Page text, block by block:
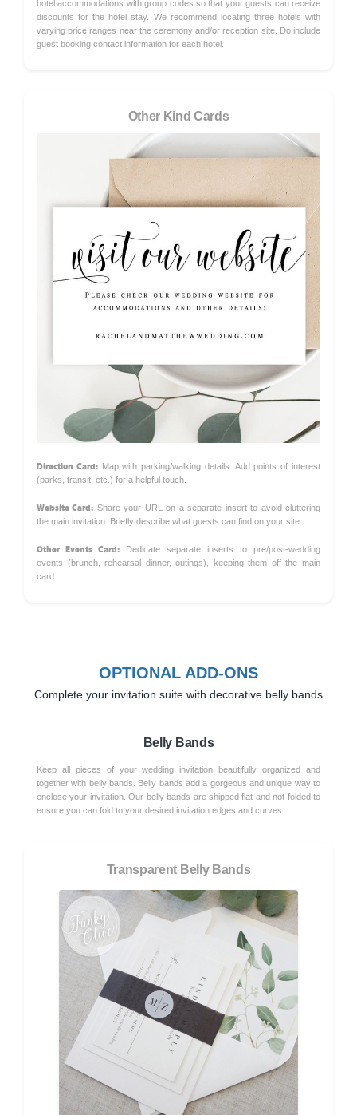
hotel accommodations with group codes so that your guests can receive
discounts for the hotel stay. We recommend locating three hotels with
varying price ranges near the ceremony and/or reception site. Do include
guest booking contact information for each hotel.
Other Kind Cards
Direction Card:Map with parking/walking details. Add points of interest
(parks, transit, etc.) for a helpful touch.
Website Card: Share your URL on a separate insert to avoid cluttering
the main invitation. Briefly describe what guests can find on your site.
Other Events Card: Dedicate separate inserts to pre/post-wedding
events (brunch, rehearsal dinner, outings), keeping them off the main
card.
OPTIONAL ADD-ONS
Complete your invitation suite with decorative belly bands
Belly Bands
Keep all pieces of your wedding invitation beautifully organized and
together with belly bands. Belly bands add a gorgeous and unique way to
enclose your invitation. Our belly bands are shipped flat and not folded to
ensure you can fold to your desired invitation edges and curves.
Transparent Belly Bands